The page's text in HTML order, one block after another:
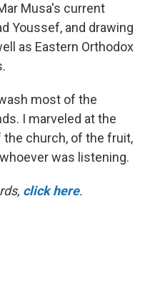
Musa's current
Youssef, and drawing
as Eastern Orthodox
most of the
I marveled at the
the church, of the fruit,
was listening.
click here.